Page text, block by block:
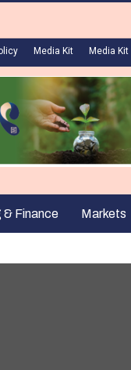
Media Kit Media Kit
& Finance Markets